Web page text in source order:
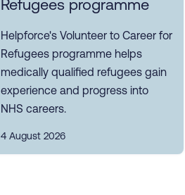
Refugees programme
Helpforce's Volunteer to Career for
Refugees programme helps
medically qualified refugees gain
experience and progress into
NHS careers.
4 August 2026